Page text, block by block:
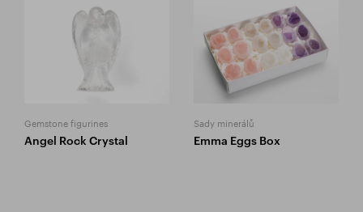
Gemstone figurines
Angel Rock Crystal
Sady minerálů
Emma Eggs Box